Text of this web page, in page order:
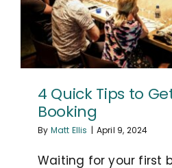
4 Quick Tips to
Booking
By Matt Ellis | April 9, 2024
Waiting for your first